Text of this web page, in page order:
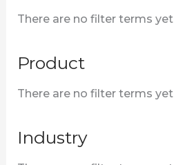
There are no filter terms yet
Product
There are no filter terms yet
Industry